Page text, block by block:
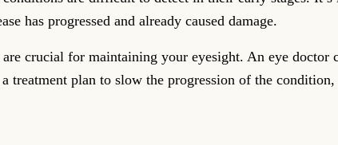
has progressed and already caused damage.
crucial for maintaining your eyesight. An eye doctor
treatment plan to slow the progression of the condition,